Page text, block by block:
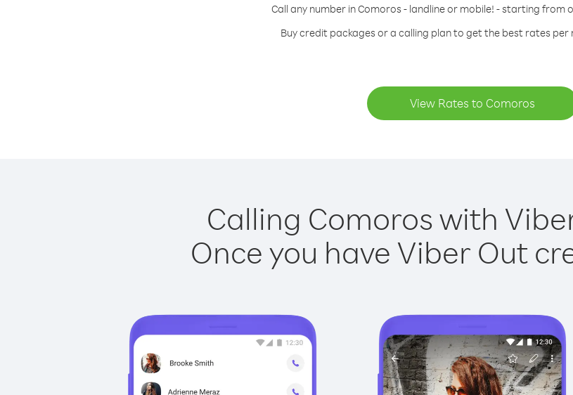
Call any number in Comoros - landline or mobile! - starting from
Buy credit packages or a calling plan to get the best rates per
View Rates to Comoros
Calling Comoros with
Once you have Viber Out